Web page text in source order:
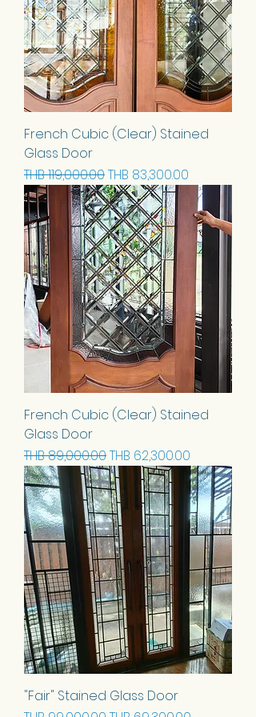
French Cubic (Clear) Stained
Glass Door
Regular Price
THB 119,000.00Sale Price
THB 83,300.00
French Cubic (Clear) Stained
Glass Door
Regular Price
THB 89,000.00Sale Price
THB 62,300.00
"Fair" Stained Glass Door